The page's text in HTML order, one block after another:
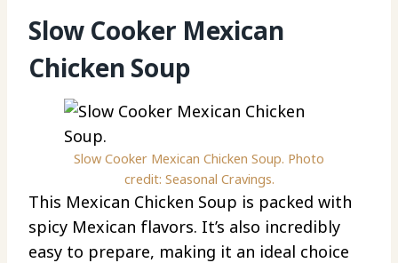
Slow Cooker Mexican
Chicken Soup
Slow Cooker Mexican Chicken Soup. Photo
credit: Seasonal Cravings.
This Mexican Chicken Soup is packed with
spicy Mexican flavors. It’s also incredibly
easy to prepare, making it an ideal choice